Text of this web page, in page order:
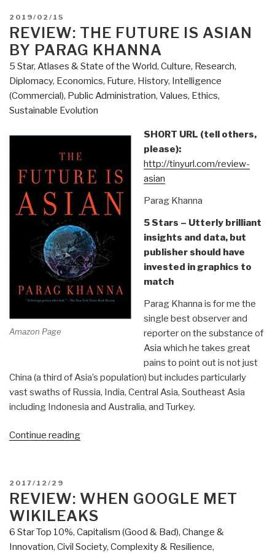
POSTED
ON
2019/02/15
REVIEW: THE FUTURE IS ASIAN
BY PARAG KHANNA
5 Star, Atlases & State of the World, Culture, Research,
Diplomacy, Economics, Future, History, Intelligence
(Commercial), Public Administration, Values, Ethics,
Sustainable Evolution
Amazon Page
SHORT URL (tell others,
please):
http://tinyurl.com/review-
asian
Parag Khanna
5 Stars – Utterly brilliant
insights and data, but
publisher should have
invested in graphics to
match
Parag Khanna is for me the
single best observer and
reporter on the substance of
Asia which he takes great
pains to point out is not just
China (a third of Asia’s population) but includes particularly
vast swaths of Russia, India, Central Asia, Southeast Asia
including Indonesia and Australia, and Turkey.
Continue reading“Review:
Asian
by
Parag
Khanna”
POSTED
ON
2017/12/29
REVIEW: WHEN GOOGLE MET
WIKILEAKS
6 Star Top 10%, Capitalism (Good & Bad), Change &
Innovation, Civil Society, Complexity & Resilience,